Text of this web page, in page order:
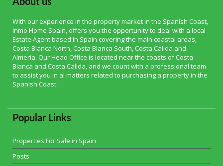
With our experience in the property market in the Spanish Coast,
Inmo Home Spain, offers you the opportunity to deal with a local
Estate Agent based in Spain covering the main coastal areas,
Costa Blanca North, Costa Blanca South, Costa Calida and
Almeria. Our Head Office is located near the coasts of Costa
Blanca and Costa Calida, and we count with a professional team
to assist you in al matters related to purchasing a property in the
Spanish Coast.
Popular Links
Properties For Sale in Spain
Posts